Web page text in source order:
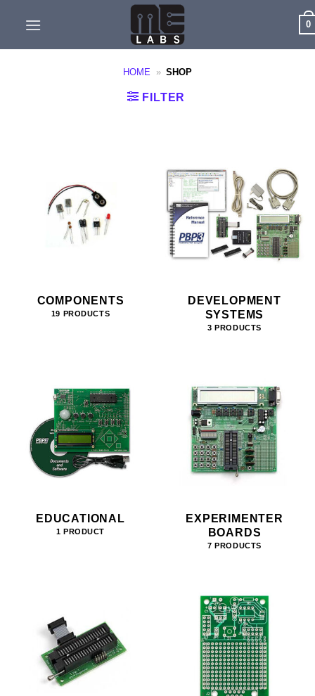
0
HOME » SHOP
FILTER
COMPONENTS
19 PRODUCTS
DEVELOPMENT
SYSTEMS
3 PRODUCTS
EDUCATIONAL
1 PRODUCT
EXPERIMENTER
BOARDS
7 PRODUCTS